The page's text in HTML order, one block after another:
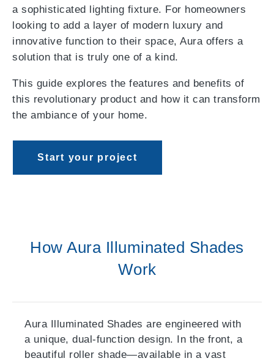
a sophisticated lighting fixture. For homeowners
looking to add a layer of modern luxury and
innovative function to their space, Aura offers a
solution that is truly one of a kind.
This guide explores the features and benefits of
this revolutionary product and how it can transform
the ambiance of your home.
Start your project
How Aura Illuminated Shades
Work
Aura Illuminated Shades are engineered with
a unique, dual-function design. In the front, a
beautiful roller shade—available in a vast